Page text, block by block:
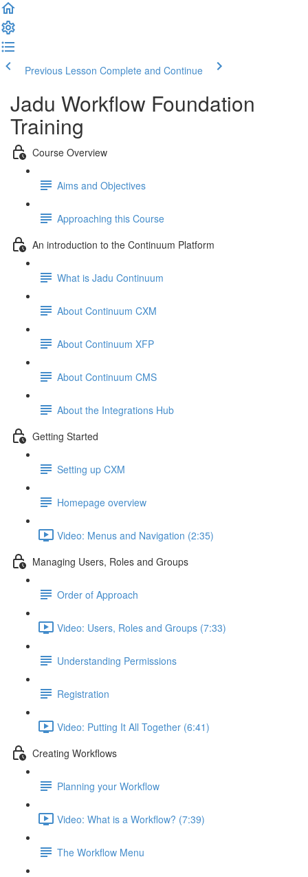
Previous Lesson Complete and Continue
Jadu Workflow Foundation
Training
Course Overview
Aims and Objectives
Approaching this Course
An introduction to the Continuum Platform
What is Jadu Continuum
About Continuum CXM
About Continuum XFP
About Continuum CMS
About the Integrations Hub
Getting Started
Setting up CXM
Homepage overview
Video: Menus and Navigation (2:35)
Managing Users, Roles and Groups
Order of Approach
Video: Users, Roles and Groups (7:33)
Understanding Permissions
Registration
Video: Putting It All Together (6:41)
Creating Workflows
Planning your Workflow
Video: What is a Workflow? (7:39)
The Workflow Menu